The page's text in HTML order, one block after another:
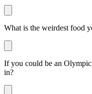
What is the weirdest food
If you could be an
in?